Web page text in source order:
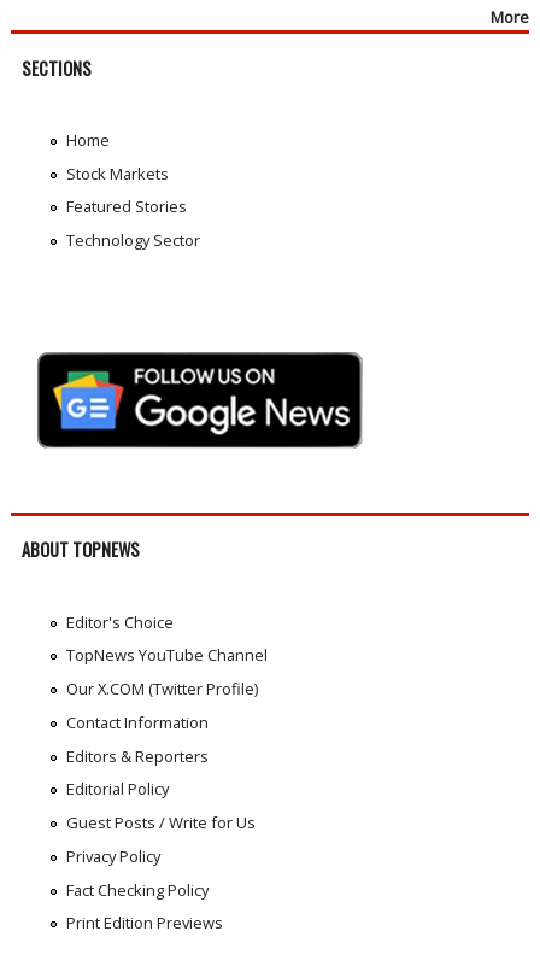
More
SECTIONS
Home
Stock Markets
Featured Stories
Technology Sector
ABOUT TOPNEWS
Editor's Choice
TopNews YouTube Channel
Our X.COM (Twitter Profile)
Contact Information
Editors & Reporters
Editorial Policy
Guest Posts / Write for Us
Privacy Policy
Fact Checking Policy
Print Edition Previews